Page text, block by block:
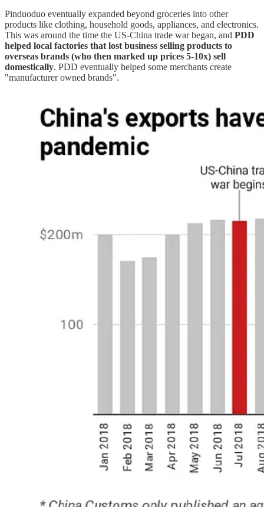
Pinduoduo eventually expanded beyond groceries into other
products like clothing, household goods, appliances, and electronics.
This was around the time the US-China trade war began, and PDD
helped local factories that lost business selling products to
overseas brands (who then marked up prices 5-10x) sell
domestically. PDD eventually helped some merchants create
"manufacturer owned brands".